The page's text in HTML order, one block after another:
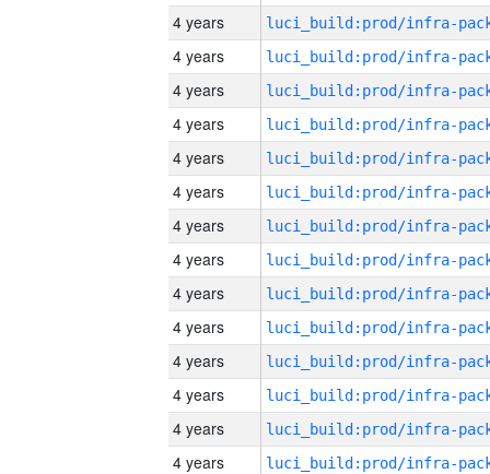
4 years
4 years
4 years
4 years
4 years
4 years
4 years
4 years
4 years
4 years
4 years
4 years
4 years
4 years